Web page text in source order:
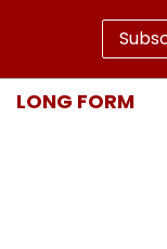
LONG FORM